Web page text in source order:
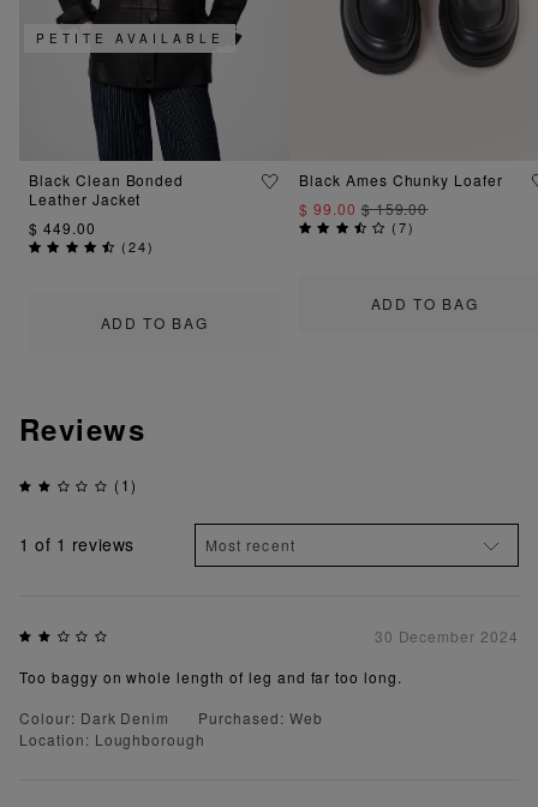
ADD TO BAG
PETITE AVAILABLE
Black Clean Bonded
Leather Jacket
$ 449.00
(24)
ADD TO BAG
Black Ames Chunky Loafer
$ 99.00$ 159.00
(7)
Reviews
(1)
1 of 1 reviews
30 December 2024
Too baggy on whole length of leg and far too long.
Colour: Dark Denim
Purchased: Web
Location: Loughborough